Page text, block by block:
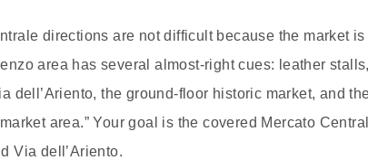
directions are not difficult because the market
area has several almost-right cues: leather
dell’Ariento, the ground-floor historic market, and
area.” Your goal is the covered Mercato
Via dell’Ariento.